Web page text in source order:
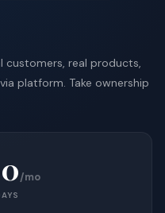
customers, real products,
platform. Take ownership
/mo